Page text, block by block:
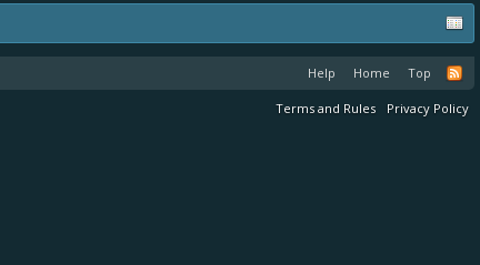
Help Home Top
Terms and Rules Privacy Policy